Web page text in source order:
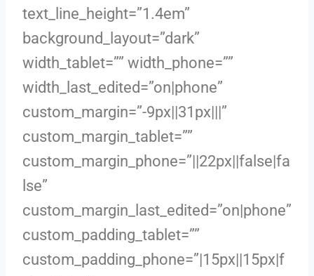
text_line_height=”1.4em”
background_layout=”dark”
width_tablet=”” width_phone=””
width_last_edited=”on|phone”
custom_margin=”-9px||31px|||”
custom_margin_tablet=””
custom_margin_phone=”||22px||false|fa
lse”
custom_margin_last_edited=”on|phone”
custom_padding_tablet=””
custom_padding_phone=”|15px||15px|f